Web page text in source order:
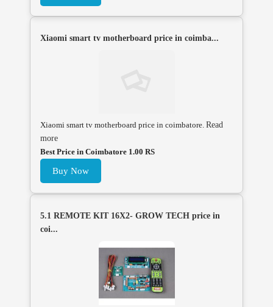
Xiaomi smart tv motherboard price in coimba...
Xiaomi smart tv motherboard price in coimbatore. Read
more
Best Price in Coimbatore 1.00 RS
Buy Now
5.1 REMOTE KIT 16X2- GROW TECH price in
coi...